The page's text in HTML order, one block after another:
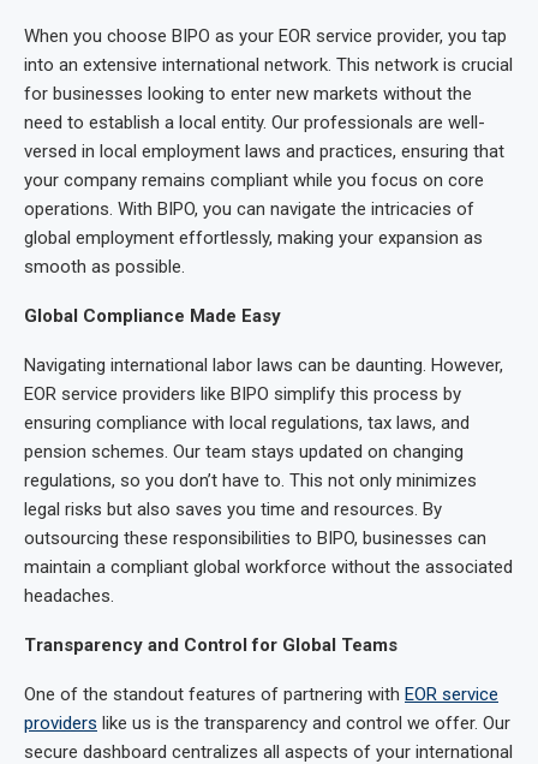
When you choose BIPO as your EOR service provider, you tap
into an extensive international network. This network is crucial
for businesses looking to enter new markets without the
need to establish a local entity. Our professionals are well-
versed in local employment laws and practices, ensuring that
your company remains compliant while you focus on core
operations. With BIPO, you can navigate the intricacies of
global employment effortlessly, making your expansion as
smooth as possible.
Global Compliance Made Easy
Navigating international labor laws can be daunting. However,
EOR service providers like BIPO simplify this process by
ensuring compliance with local regulations, tax laws, and
pension schemes. Our team stays updated on changing
regulations, so you don’t have to. This not only minimizes
legal risks but also saves you time and resources. By
outsourcing these responsibilities to BIPO, businesses can
maintain a compliant global workforce without the associated
headaches.
Transparency and Control for Global Teams
One of the standout features of partnering with EOR service
providers like us is the transparency and control we offer. Our
secure dashboard centralizes all aspects of your international